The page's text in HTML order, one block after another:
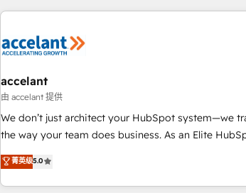
transform your business.
means we don’t do the work for you; we help you
right buyers, close deals faster, and grow without
organize your HubSpot portal • Get your sales team
using HubSpot • Track pipeline and revenue across
entire buyer journey • Build an in-house marketing
that drives growth • Create content and videos that
works best for companies that are done with
and ready to build something that lasts. So if you're ready
accelant
由 accelant 提供
We don’t just architect your HubSpot system—we
the way your team does business. As an Elite
Solutions Partner, we specialize in creating tailored,
end CRM solutions that accelerate growth, improve
operational efficiency, and ensure faster time to
菁英级5.0